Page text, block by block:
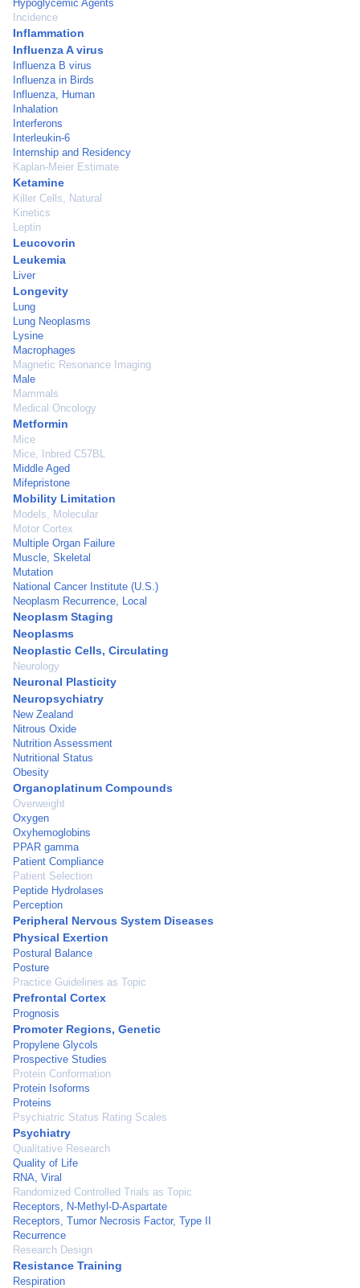
Hypoglycemic Agents
Incidence
Inflammation
Influenza A virus
Influenza B virus
Influenza in Birds
Influenza, Human
Inhalation
Interferons
Interleukin-6
Internship and Residency
Kaplan-Meier Estimate
Ketamine
Killer Cells, Natural
Kinetics
Leptin
Leucovorin
Leukemia
Liver
Longevity
Lung
Lung Neoplasms
Lysine
Macrophages
Magnetic Resonance Imaging
Male
Mammals
Medical Oncology
Metformin
Mice
Mice, Inbred C57BL
Middle Aged
Mifepristone
Mobility Limitation
Models, Molecular
Motor Cortex
Multiple Organ Failure
Muscle, Skeletal
Mutation
National Cancer Institute (U.S.)
Neoplasm Recurrence, Local
Neoplasm Staging
Neoplasms
Neoplastic Cells, Circulating
Neurology
Neuronal Plasticity
Neuropsychiatry
New Zealand
Nitrous Oxide
Nutrition Assessment
Nutritional Status
Obesity
Organoplatinum Compounds
Overweight
Oxygen
Oxyhemoglobins
PPAR gamma
Patient Compliance
Patient Selection
Peptide Hydrolases
Perception
Peripheral Nervous System Diseases
Physical Exertion
Postural Balance
Posture
Practice Guidelines as Topic
Prefrontal Cortex
Prognosis
Promoter Regions, Genetic
Propylene Glycols
Prospective Studies
Protein Conformation
Protein Isoforms
Proteins
Psychiatric Status Rating Scales
Psychiatry
Qualitative Research
Quality of Life
RNA, Viral
Randomized Controlled Trials as Topic
Receptors, N-Methyl-D-Aspartate
Receptors, Tumor Necrosis Factor, Type II
Recurrence
Research Design
Resistance Training
Respiration